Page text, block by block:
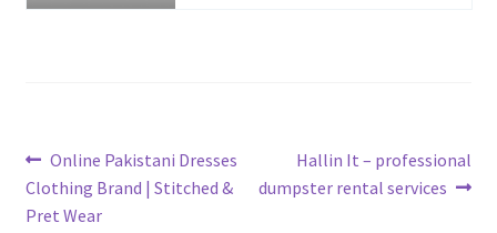
Post
navigation
Previous
post:
Online Pakistani Dresses
Clothing Brand | Stitched &
Pret Wear
Next
post:
Hallin It – professional
dumpster rental services